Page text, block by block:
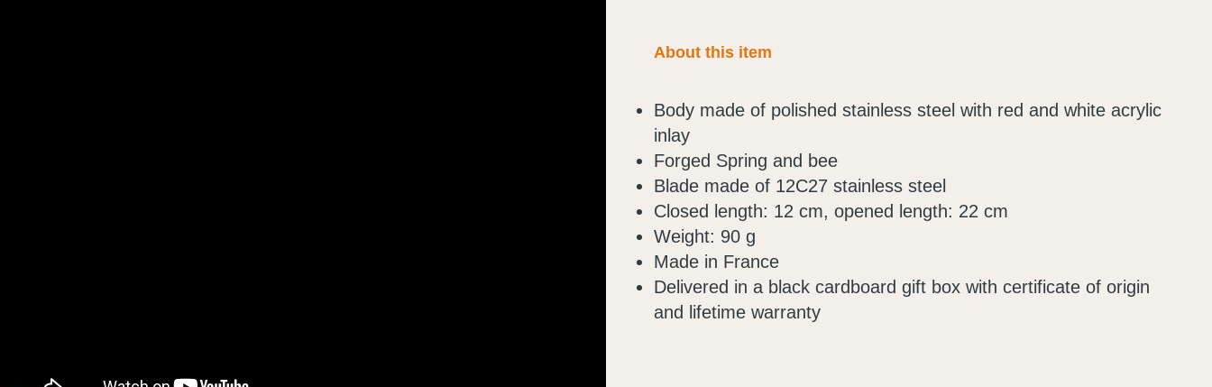
About this item
Body made of polished stainless steel with red and white acrylic
inlay
Forged Spring and bee
Blade made of 12C27 stainless steel
Closed length: 12 cm, opened length: 22 cm
Weight: 90 g
Made in France
Delivered in a black cardboard gift box with certificate of origin
and lifetime warranty